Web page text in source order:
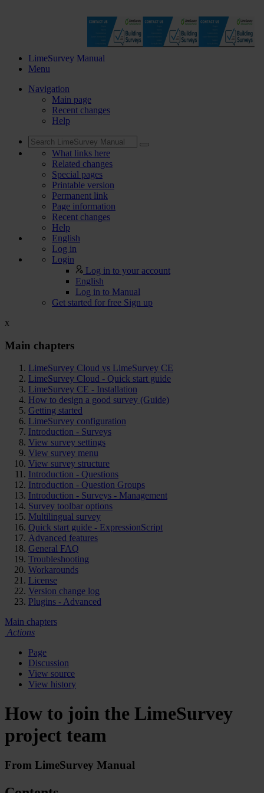
LimeSurvey Manual
Menu
Navigation
Main page
Recent changes
Help
What links here
Related changes
Special pages
Printable version
Permanent link
Page information
Recent changes
Help
English
Log in
Login
Log in to your account
English
Log in to Manual
Get started for free Sign up
x
Main chapters
LimeSurvey Cloud vs LimeSurvey CE
LimeSurvey Cloud - Quick start guide
LimeSurvey CE - Installation
How to design a good survey (Guide)
Getting started
LimeSurvey configuration
Introduction - Surveys
View survey settings
View survey menu
View survey structure
Introduction - Questions
Introduction - Question Groups
Introduction - Surveys - Management
Survey toolbar options
Multilingual survey
Quick start guide - ExpressionScript
Advanced features
General FAQ
Troubleshooting
Workarounds
License
Version change log
Plugins - Advanced
Main chapters
Actions
Page
Discussion
View source
View history
How to join the LimeSurvey
project team
From LimeSurvey Manual